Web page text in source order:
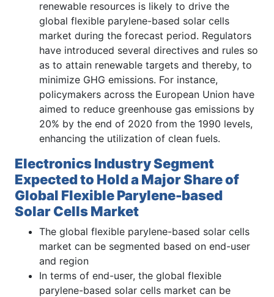
renewable resources is likely to drive the
global flexible parylene-based solar cells
market during the forecast period. Regulators
have introduced several directives and rules so
as to attain renewable targets and thereby, to
minimize GHG emissions. For instance,
policymakers across the European Union have
aimed to reduce greenhouse gas emissions by
20% by the end of 2020 from the 1990 levels,
enhancing the utilization of clean fuels.
Electronics Industry Segment
Expected to Hold a Major Share of
Global Flexible Parylene-based
Solar Cells Market
The global flexible parylene-based solar cells
market can be segmented based on end-user
and region
In terms of end-user, the global flexible
parylene-based solar cells market can be